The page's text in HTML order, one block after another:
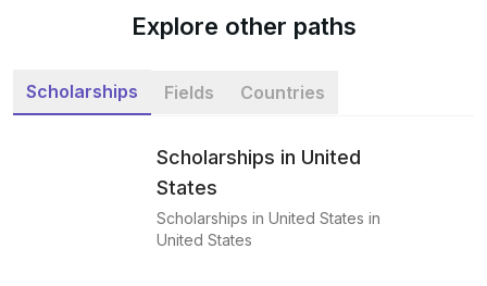
Explore other paths
Scholarships Fields Countries
Scholarships in United
States
Scholarships in United States in
United States